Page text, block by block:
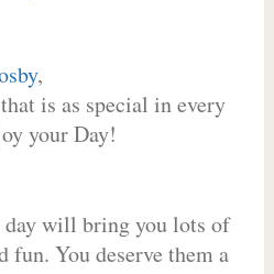
,
is as special in every
your Day!
day will bring you lots of
fun. You deserve them a